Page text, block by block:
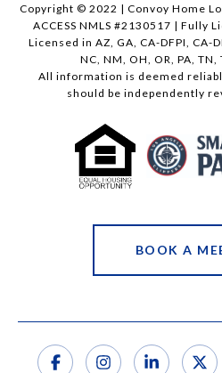
Copyright © 2022 | Convoy Home
ACCESS NMLS #2130517 | Fully
Licensed in AZ, GA, CA-DFPI, CA-
NC, NM, OH, OR, PA, TN,
All information is deemed
should be independently
BOOK A